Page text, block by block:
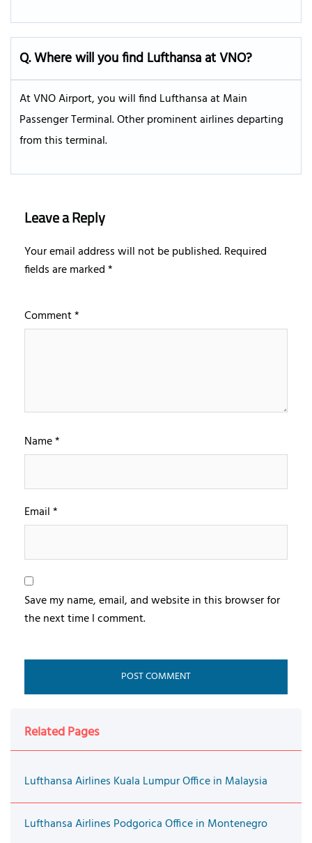
Q.Where will you find Lufthansa at VNO?
At VNO Airport, you will find Lufthansa at Main
Passenger Terminal. Other prominent airlines departing
from this terminal.
Leave a Reply
Your email address will not be published.Required
fields are marked*
Comment*
Name*
Email*
Save my name, email, and website in this browser for
the next time I comment.
Related Pages
Lufthansa Airlines Kuala Lumpur Office in Malaysia
Lufthansa Airlines Podgorica Office in Montenegro